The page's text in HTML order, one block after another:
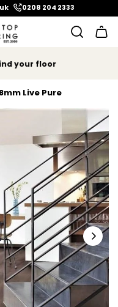
0208 204 2333
your floor
Live Pure